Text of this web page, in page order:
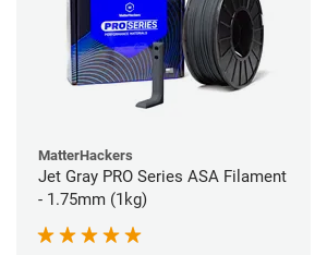
MatterHackers
Jet Gray PRO Series ASA Filament
- 1.75mm (1kg)